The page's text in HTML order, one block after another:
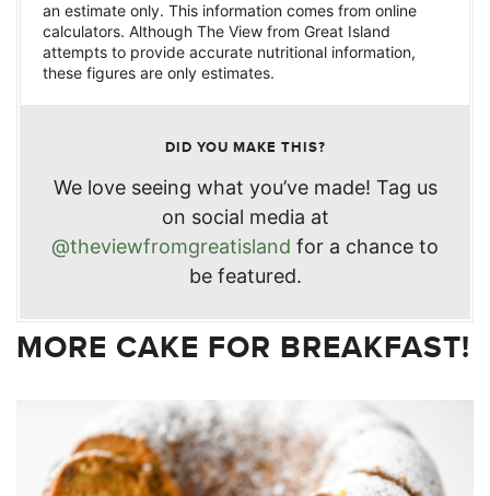
an estimate only. This information comes from online
calculators. Although The View from Great Island
attempts to provide accurate nutritional information,
these figures are only estimates.
DID YOU MAKE THIS?
We love seeing what you’ve made! Tag us
on social media at
@theviewfromgreatisland for a chance to
be featured.
MORE CAKE FOR BREAKFAST!